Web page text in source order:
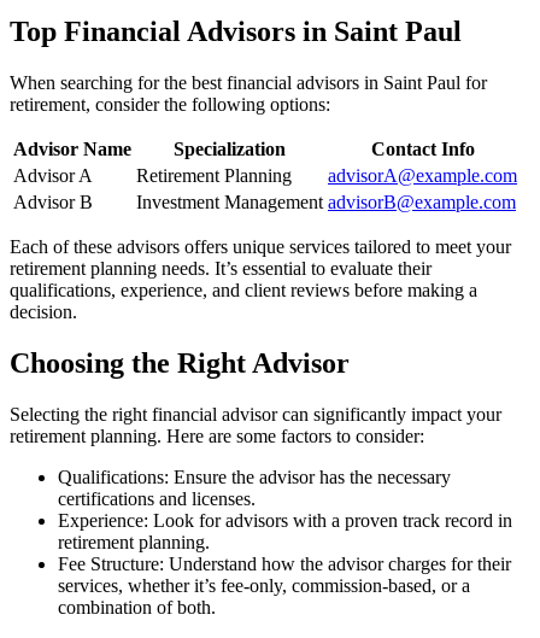
Top Financial Advisors in Saint Paul
When searching for the best financial advisors in Saint Paul for
retirement, consider the following options:
Advisor Name Specialization
Contact Info
Advisor A
Retirement Planning
advisorA@example.com
Advisor B
Investment Management advisorB@example.com
Each of these advisors offers unique services tailored to meet your
retirement planning needs. It’s essential to evaluate their
qualifications, experience, and client reviews before making a
decision.
Choosing the Right Advisor
Selecting the right financial advisor can significantly impact your
retirement planning. Here are some factors to consider:
Qualifications: Ensure the advisor has the necessary
certifications and licenses.
Experience: Look for advisors with a proven track record in
retirement planning.
Fee Structure: Understand how the advisor charges for their
services, whether it’s fee-only, commission-based, or a
combination of both.